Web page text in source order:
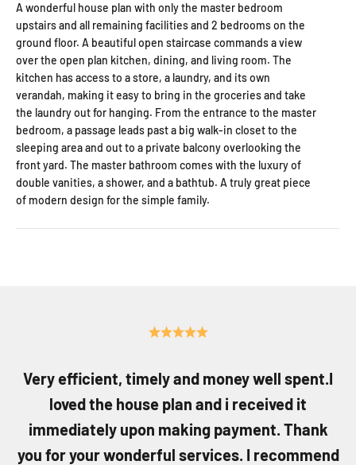
A wonderful house plan with only the master bedroom
upstairs and all remaining facilities and 2 bedrooms on the
ground floor. A beautiful open staircase commands a view
over the open plan kitchen, dining, and living room. The
kitchen has access to a store, a laundry, and its own
verandah, making it easy to bring in the groceries and take
the laundry out for hanging. From the entrance to the master
bedroom, a passage leads past a big walk-in closet to the
sleeping area and out to a private balcony overlooking the
front yard. The master bathroom comes with the luxury of
double vanities, a shower, and a bathtub. A truly great piece
of modern design for the simple family.
Very efficient, timely and money well spent.I
loved the house plan and i received it
immediately upon making payment. Thank
you for your wonderful services. I recommend